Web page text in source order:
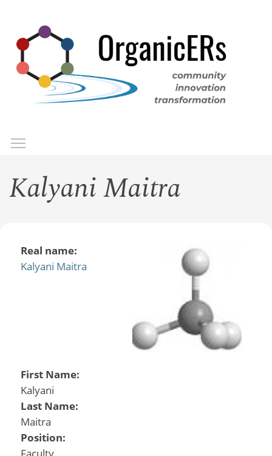
main
content
Kalyani Maitra
Real name:
Kalyani Maitra
First Name:
Kalyani
Last Name:
Maitra
Position: